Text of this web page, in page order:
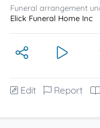
Funeral arrangement
Elick Funeral Home Inc
Edit Report